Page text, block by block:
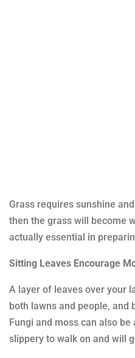
Grass requires sunshine
then the grass will become
actually essential in
Sitting Leaves Encourage
A layer of leaves over your
both lawns and people, and
Fungi and moss can also
slippery to walk on and will